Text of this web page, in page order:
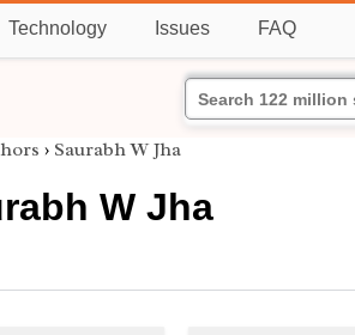
Technology Issues FAQ
› Saurabh W Jha
W Jha